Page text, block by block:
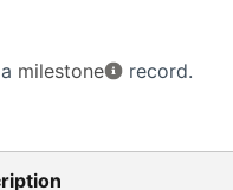
milestone
record.